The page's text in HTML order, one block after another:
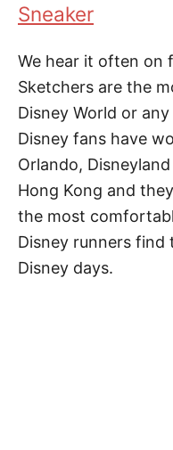
Sneaker
We hear it often on
Sketchers are the
Disney World or
Disney fans have
Orlando,
Hong Kong and
the most
Disney runners
Disney days.